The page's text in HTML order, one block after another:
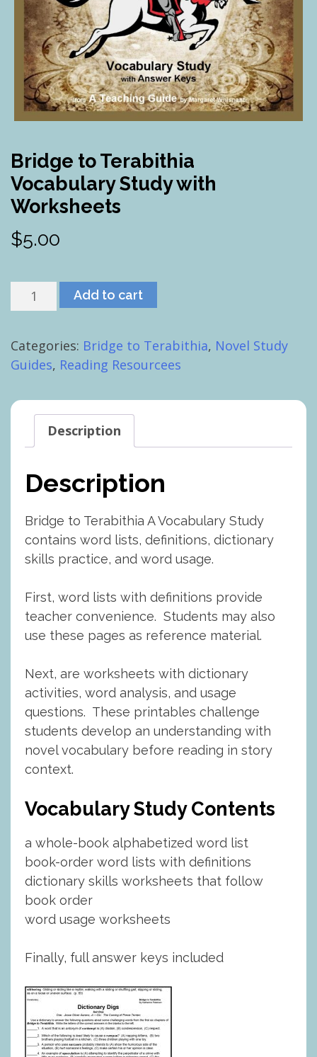
Bridge to Terabithia
Vocabulary Study with
Worksheets
$5.00
Bridge
to
Vocabulary
Study
Worksheets
quantity
Add to cart
Categories: Bridge to Terabithia, Novel Study
Guides, Reading Resourcees
Description
Description
Bridge to Terabithia A Vocabulary Study
contains word lists, definitions, dictionary
skills practice, and word usage.
First, word lists with definitions provide
teacher convenience. Students may also
use these pages as reference material.
Next, are worksheets with dictionary
activities, word analysis, and usage
questions. These printables challenge
students develop an understanding with
novel vocabulary before reading in story
context.
Vocabulary Study Contents
a whole-book alphabetized word list
book-order word lists with definitions
dictionary skills worksheets that follow
book order
word usage worksheets
Finally, full answer keys included